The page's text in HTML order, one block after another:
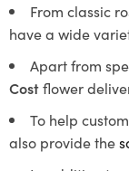
From classic
have a wide
Apart from
Costflower
To help
also provide the